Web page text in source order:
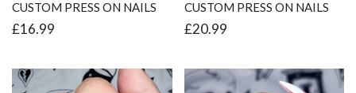
CUSTOM PRESS ON NAILS
£16.99
CUSTOM PRESS ON NAILS
£20.99